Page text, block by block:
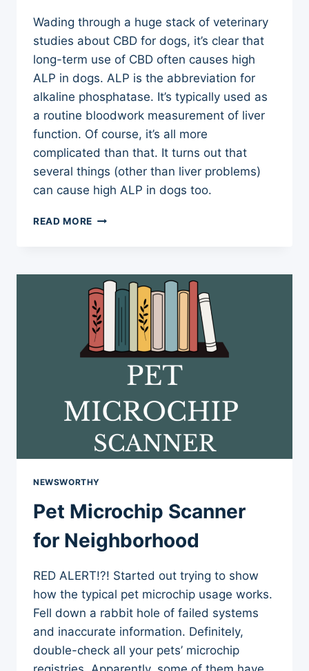
Wading through a huge stack of veterinary
studies about CBD for dogs, it’s clear that
long-term use of CBD often causes high
ALP in dogs. ALP is the abbreviation for
alkaline phosphatase. It’s typically used as
a routine bloodwork measurement of liver
function. Of course, it’s all more
complicated than that. It turns out that
several things (other than liver problems)
can cause high ALP in dogs too.
READ MORE HIGH
NEWSWORTHY
Pet Microchip Scanner
for Neighborhood
RED ALERT!?! Started out trying to show
how the typical pet microchip usage works.
Fell down a rabbit hole of failed systems
and inaccurate information. Definitely,
double-check all your pets’ microchip